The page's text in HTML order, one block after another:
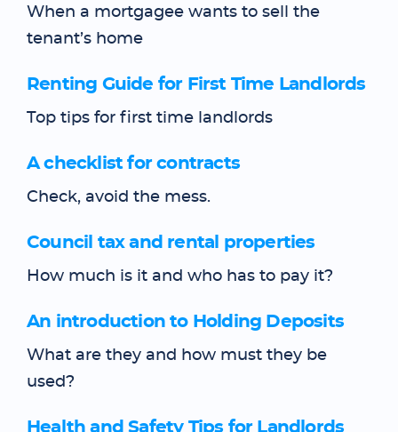
When a mortgagee wants to sell the
tenant’s home
Renting Guide for First Time Landlords
Top tips for first time landlords
A checklist for contracts
Check, avoid the mess.
Council tax and rental properties
How much is it and who has to pay it?
An introduction to Holding Deposits
What are they and how must they be
used?
Health and Safety Tips for Landlords